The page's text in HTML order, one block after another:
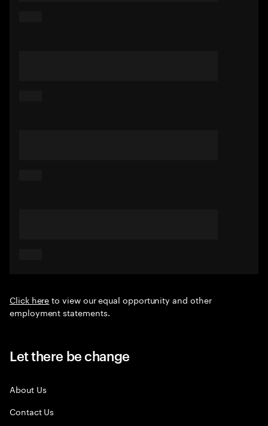
Click hereto view our equal opportunity and other
employment statements.
Let there be change
About Us
Contact Us